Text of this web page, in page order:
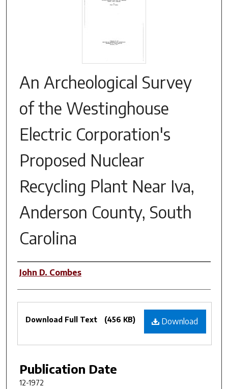
An Archeological Survey
of the Westinghouse
Electric Corporation's
Proposed Nuclear
Recycling Plant Near Iva,
Anderson County, South
Carolina
Authors
John D. Combes
Files
Download
Download Full Text (456 KB)
Publication Date
12-1972